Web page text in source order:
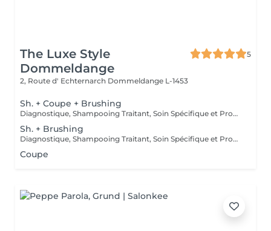
The Luxe Style
Dommeldange
5
2, Route d' Echternarch Dommeldange L-1453
Sh. + Coupe + Brushing
Diagnostique, Shampooing Traitant, Soin Spécifique et Produits Coiffants inclus
Sh. + Brushing
Diagnostique, Shampooing Traitant, Soin Spécifique et Produits Coiffants inclus
Coupe